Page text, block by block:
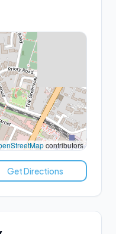
contributors
Get Directions